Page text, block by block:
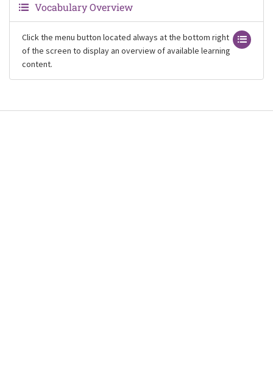
Vocabulary Overview
Click the menu button located always at the bottom right
of the screen to display an overview of available learning
content.